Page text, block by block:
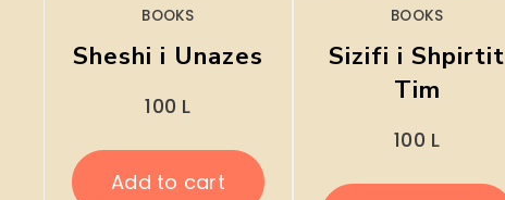
BOOKS
Sheshi i Unazes
100 L
Add to cart
BOOKS
Sizifi i Shpirtit
Tim
100 L